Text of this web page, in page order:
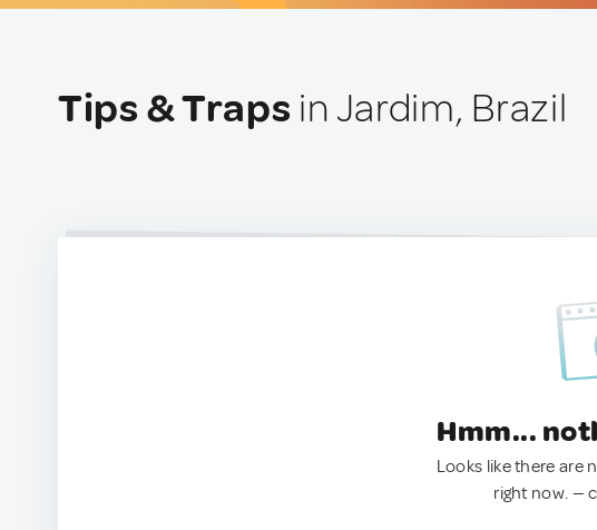
Tips & Traps in Jardim, Brazil
Hmm...
Looks like there are
right now. —